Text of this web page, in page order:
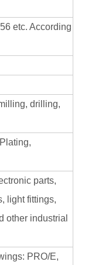
etc. According
drilling,
parts,
light fittings,
other industrial
PRO/E,